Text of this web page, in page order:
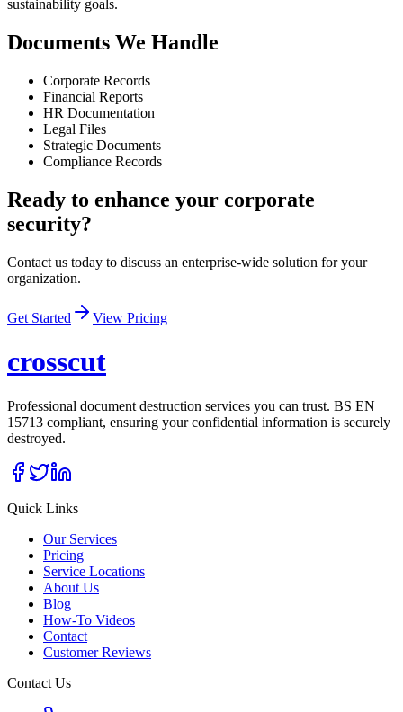
sustainability goals.
Documents We Handle
Corporate Records
Financial Reports
HR Documentation
Legal Files
Strategic Documents
Compliance Records
Ready to enhance your corporate
security?
Contact us today to discuss an enterprise-wide solution for your
organization.
Get Started View Pricing
crosscut
Professional document destruction services you can trust. BS EN
15713 compliant, ensuring your confidential information is securely
destroyed.
Quick Links
Our Services
Pricing
Service Locations
About Us
Blog
How-To Videos
Contact
Customer Reviews
Contact Us